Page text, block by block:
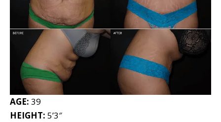
AGE: 39
HEIGHT: 5’3″